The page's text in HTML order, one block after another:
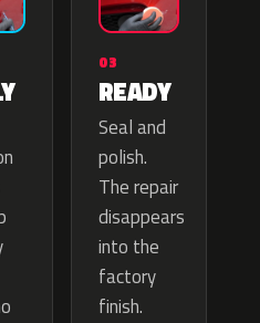
03
READY
Seal and
polish.
The repair
disappears
into the
factory
finish.